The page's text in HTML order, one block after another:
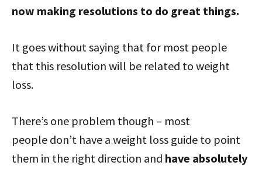
now making resolutions to do great things.
It goes without saying that for most people
that this resolution will be related to weight
loss.
There’s one problem though – most
people don’t have a weight loss guide to point
them in the right direction and have absolutely